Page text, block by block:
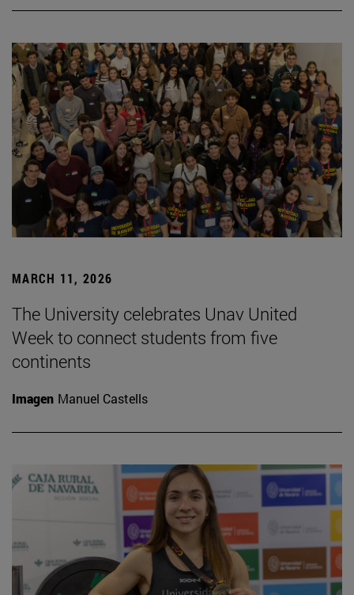
MARCH 11, 2026
The University celebrates Unav United
Week to connect students from five
continents
Imagen Manuel Castells